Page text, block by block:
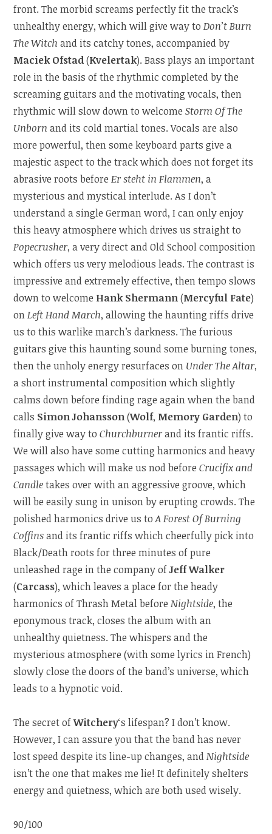
front. The morbid screams perfectly fit the track’s
unhealthy energy, which will give way toDon’t Burn
The Witchand its catchy tones, accompanied by
Maciek Ofstad(Kvelertak). Bass plays an important
role in the basis of the rhythmic completed by the
screaming guitars and the motivating vocals, then
rhythmic will slow down to welcomeStorm Of The
Unbornand its cold martial tones. Vocals are also
more powerful, then some keyboard parts give a
majestic aspect to the track which does not forget its
abrasive roots beforeEr steht in Flammen, a
mysterious and mystical interlude. As I don’t
understand a single German word, I can only enjoy
this heavy atmosphere which drives us straight to
Popecrusher, a very direct and Old School composition
which offers us very melodious leads. The contrast is
impressive and extremely effective, then tempo slows
down to welcome Hank Shermann(Mercyful Fate)
onLeft Hand March, allowing the haunting riffs drive
us to this warlike march’s darkness. The furious
guitars give this haunting sound some burning tones,
then the unholy energy resurfaces on Under The Altar,
a short instrumental composition which slightly
calms down before finding rage again when the band
calls Simon Johansson(Wolf, Memory Garden) to
finally give way toChurchburnerand its frantic riffs.
We will also have some cutting harmonics and heavy
passages which will make us nod beforeCrucifix and
Candletakes over with an aggressive groove, which
will be easily sung in unison by erupting crowds. The
polished harmonics drive us toA Forest Of Burning
Coffinsand its frantic riffs which cheerfully pick into
Black/Death roots for three minutes of pure
unleashed rage in the company ofJeff Walker
(Carcass), which leaves a place for the heady
harmonics of Thrash Metal beforeNightside, the
eponymous track, closes the album with an
unhealthy quietness. The whispers and the
mysterious atmosphere (with some lyrics in French)
slowly close the doors of the band’s universe, which
leads to a hypnotic void.
The secret ofWitchery‘s lifespan? I don’t know.
However, I can assure you that the band has never
lost speed despite its line-up changes, andNightside
isn’t the one that makes me lie! It definitely shelters
energy and quietness, which are both used wisely.
90/100